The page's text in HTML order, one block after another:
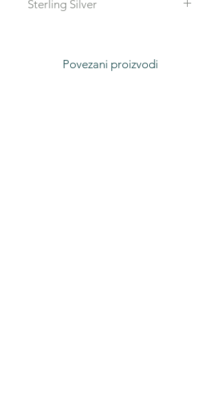
gold or gold plated sterling silver.
Sterling Silver
Povezani proizvodi